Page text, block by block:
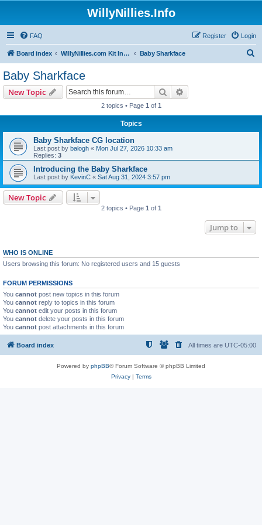
WillyNillies.Info
FAQ Login
Register
Board index WillyNillies.com Kit Instructions and Discussions Baby Sharkface
Baby Sharkface
New Topic Search
2 topics • Page 1 of 1
Topics
Baby Sharkface CG location
Last post by balogh « Mon Jul 27, 2026 10:33 am
Replies: 3
Introducing the Baby Sharkface
Last post by KevinC « Sat Aug 31, 2024 3:57 pm
New Topic
2 topics • Page 1 of 1
Jump to
WHO IS ONLINE
Users browsing this forum: No registered users and 15 guests
FORUM PERMISSIONS
You cannot post new topics in this forum
You cannot reply to topics in this forum
You cannot edit your posts in this forum
You cannot delete your posts in this forum
You cannot post attachments in this forum
Board index All times are UTC-05:00
Powered by phpBB® Forum Software © phpBB Limited
Privacy| Terms